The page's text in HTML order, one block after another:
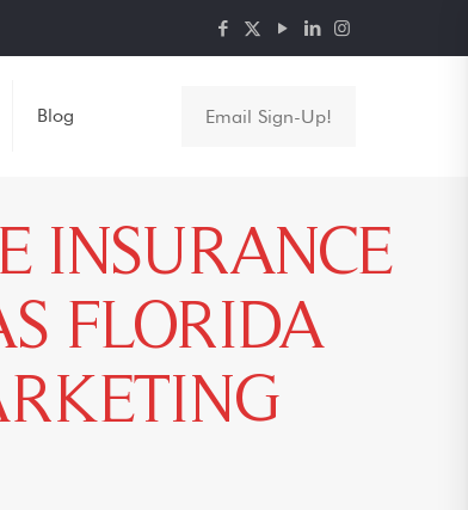
Blog Email Sign-Up!
INSURANCE
FLORIDA